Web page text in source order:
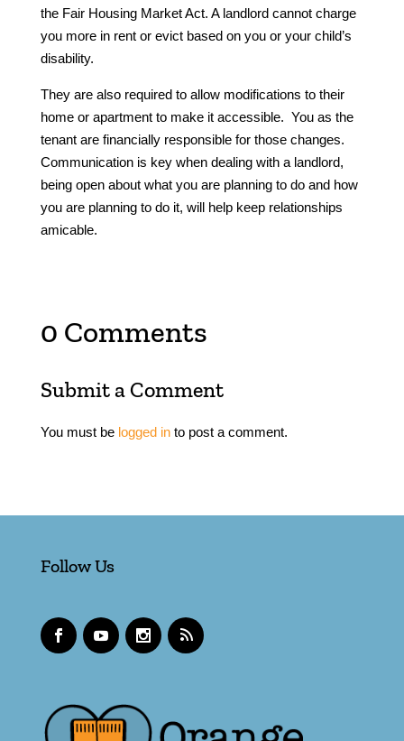
the Fair Housing Market Act. A landlord cannot charge
you more in rent or evict based on you or your child’s
disability.
They are also required to allow modifications to their
home or apartment to make it accessible. You as the
tenant are financially responsible for those changes.
Communication is key when dealing with a landlord,
being open about what you are planning to do and how
you are planning to do it, will help keep relationships
amicable.
0 Comments
Submit a Comment
You must be logged into post a comment.
Follow Us